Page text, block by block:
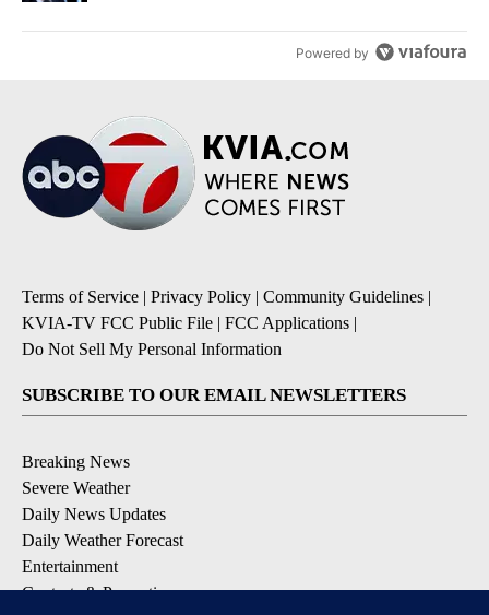
Powered by
Terms of Service | Privacy Policy | Community Guidelines |
KVIA-TV FCC Public File | FCC Applications |
Do Not Sell My Personal Information
SUBSCRIBE TO OUR EMAIL NEWSLETTERS
Breaking News
Severe Weather
Daily News Updates
Daily Weather Forecast
Entertainment
Contests & Promotions